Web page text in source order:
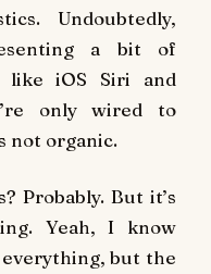
Undoubtedly,
a bit of
like iOS Siri and
only wired to
not organic.
Probably. But it’s
Yeah, I know
everything, but the